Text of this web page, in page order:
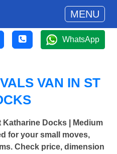
MENU
WhatsApp
VAN IN ST
Katharine Docks | Medium
for your small moves,
Check price, dimension